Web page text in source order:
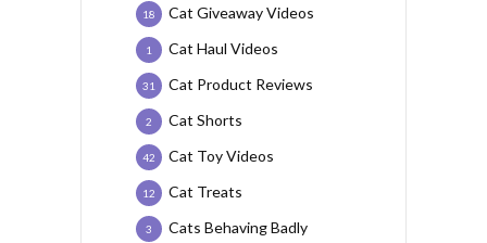
Cat Giveaway Videos
18
Cat Haul Videos
1
Cat Product Reviews
31
Cat Shorts
2
Cat Toy Videos
42
Cat Treats
12
Cats Behaving Badly
3